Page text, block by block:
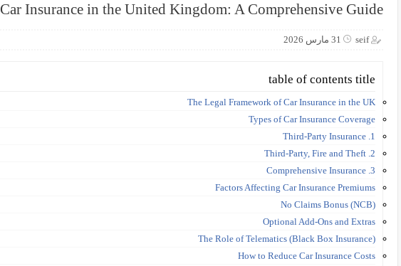
Car Insurance in the United Kingdom: A Comprehensive Guide
seif 31 مارس 2026
table of contents title
The Legal Framework of Car Insurance in the UK
Types of Car Insurance Coverage
1. Third-Party Insurance
2. Third-Party, Fire and Theft
3. Comprehensive Insurance
Factors Affecting Car Insurance Premiums
No Claims Bonus (NCB)
Optional Add-Ons and Extras
The Role of Telematics (Black Box Insurance)
How to Reduce Car Insurance Costs